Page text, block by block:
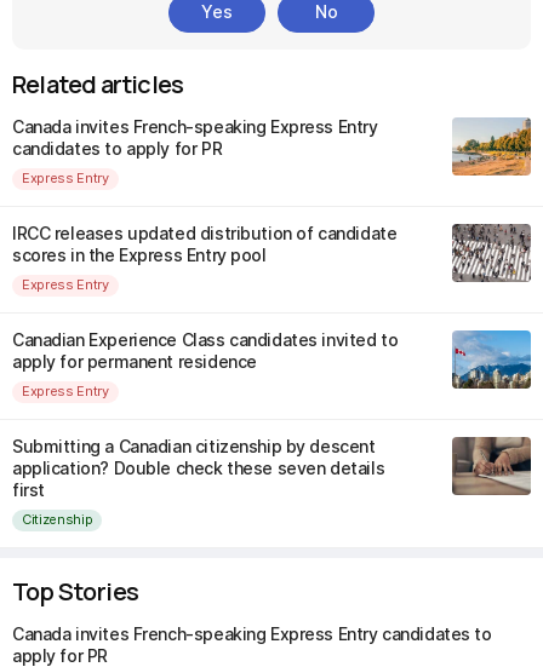
Yes No
Related articles
Canada invites French-speaking Express Entry
candidates to apply for PR
Express Entry
IRCC releases updated distribution of candidate
scores in the Express Entry pool
Express Entry
Canadian Experience Class candidates invited to
apply for permanent residence
Express Entry
Submitting a Canadian citizenship by descent
application? Double check these seven details
first
Citizenship
Top Stories
Canada invites French-speaking Express Entry candidates to
apply for PR